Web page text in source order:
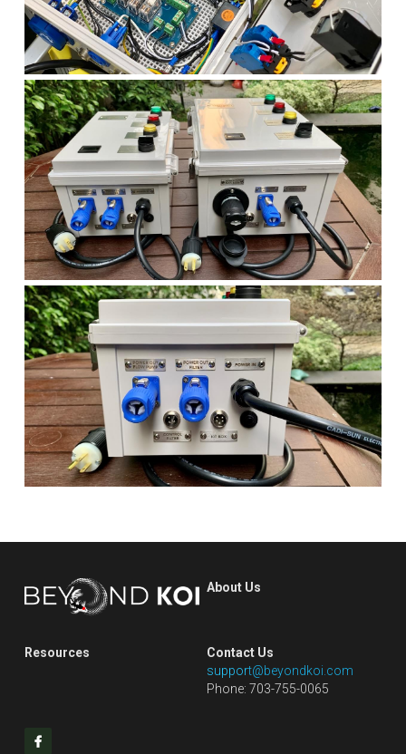
About Us
Resources
Contact Us
support@beyondkoi.com
Phone: 703-755-0065